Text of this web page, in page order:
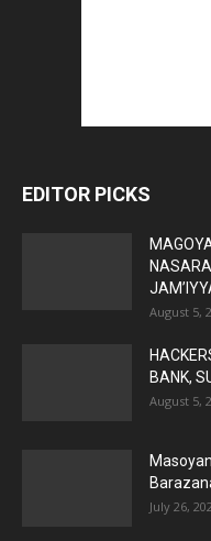
EDITOR PICKS
August 5,
BANK,
August 5,
July 26,